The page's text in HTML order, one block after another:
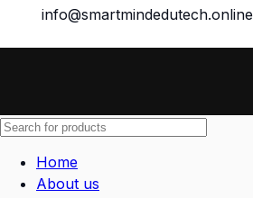
info@smartmindedutech.online
Home
About us